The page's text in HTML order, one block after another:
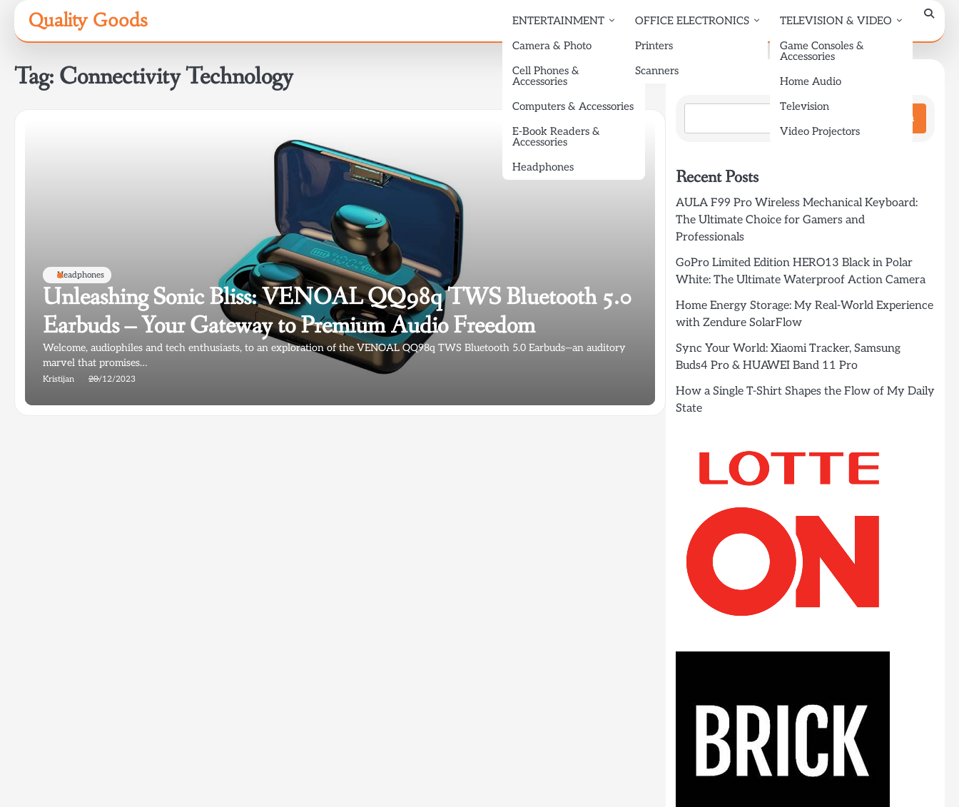
content
Quality Goods
ENTERTAINMENT
Camera & Photo
Cell Phones &
Accessories
Computers & Accessories
E-Book Readers &
Accessories
Headphones
OFFICE ELECTRONICS
Printers
Scanners
TELEVISION & VIDEO
Game Consoles &
Accessories
Home Audio
Television
Video Projectors
Tag: Connectivity Technology
Headphones
Unleashing Sonic Bliss: VENOAL QQ98q TWS Bluetooth 5.0
Earbuds – Your Gateway to Premium Audio Freedom
Welcome, audiophiles and tech enthusiasts, to an exploration of the VENOAL QQ98q TWS Bluetooth 5.0 Earbuds—an auditory
marvel that promises…
Kristijan 20/12/2023
Search
Search
Recent Posts
AULA F99 Pro Wireless Mechanical Keyboard:
The Ultimate Choice for Gamers and
Professionals
GoPro Limited Edition HERO13 Black in Polar
White: The Ultimate Waterproof Action Camera
Home Energy Storage: My Real-World Experience
with Zendure SolarFlow
Sync Your World: Xiaomi Tracker, Samsung
Buds4 Pro & HUAWEI Band 11 Pro
How a Single T-Shirt Shapes the Flow of My Daily
State